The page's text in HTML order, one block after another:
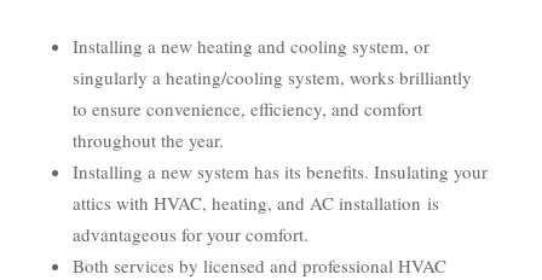
Installing a new heating and cooling system, or
singularly a heating/cooling system, works brilliantly
to ensure convenience, efficiency, and comfort
throughout the year.
Installing a new system has its benefits. Insulating your
attics with HVAC, heating, and AC installation is
advantageous for your comfort.
Both services by licensed and professional HVAC